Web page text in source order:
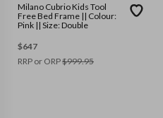
Milano Cubrio Kids Tool
Free Bed Frame || Colour:
Pink || Size: Double
$647
RRP or ORP$999.95